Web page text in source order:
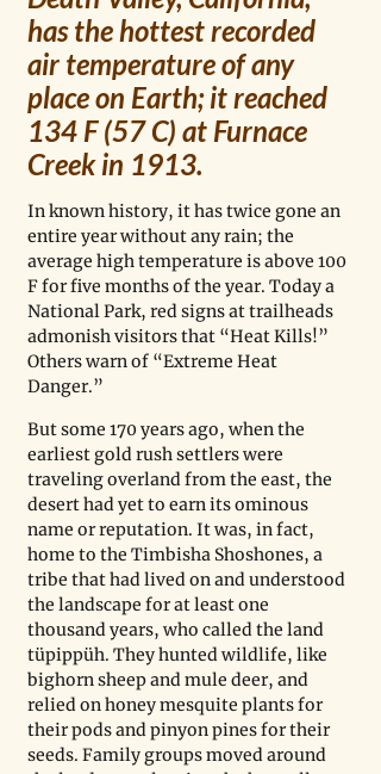
has the hottest recorded
air temperature of any
place on Earth; it reached
134 F (57 C) at Furnace
Creek in 1913.
In known history, it has twice gone an
entire year without any rain; the
average high temperature is above 100
F for five months of the year. Today a
National Park, red signs at trailheads
admonish visitors that “Heat Kills!”
Others warn of “Extreme Heat
Danger.”
But some 170 years ago, when the
earliest gold rush settlers were
traveling overland from the east, the
desert had yet to earn its ominous
name or reputation. It was, in fact,
home to the Timbisha Shoshones, a
tribe that had lived on and understood
the landscape for at least one
thousand years, who called the land
tüpippüh. They hunted wildlife, like
bighorn sheep and mule deer, and
relied on honey mesquite plants for
their pods and pinyon pines for their
seeds. Family groups moved around